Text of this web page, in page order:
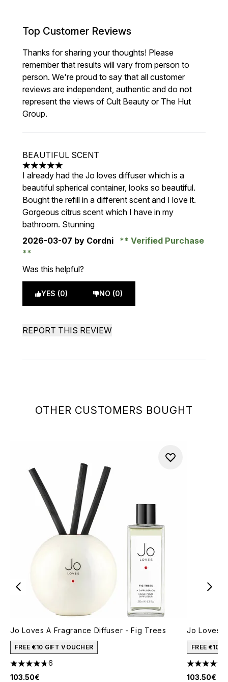
OTHER CUSTOMERS BOUGHT
Jo Loves A Fragrance Diffuser - Fig Trees
FREE €10 GIFT VOUCHER
4.67 stars out of a maximum of 5
6
103.50€
Jo Loves
FREE €10
4.71 stars
103.50€
Top Customer Reviews
Thanks for sharing your thoughts! Please
remember that results will vary from person to
person. We're proud to say that all customer
reviews are independent, authentic and do not
represent the views of Cult Beauty or The Hut
Group.
BEAUTIFUL SCENT
5 stars out of a maximum of 5
I already had the Jo loves diffuser which is a
beautiful spherical container, looks so beautiful.
Bought the refill in a different scent and I love it.
Gorgeous citrus scent which I have in my
bathroom. Stunning
2026-03-07 by Cordni Verified Purchase
Was this helpful?
YES (0) NO (0)
REPORT THIS REVIEW